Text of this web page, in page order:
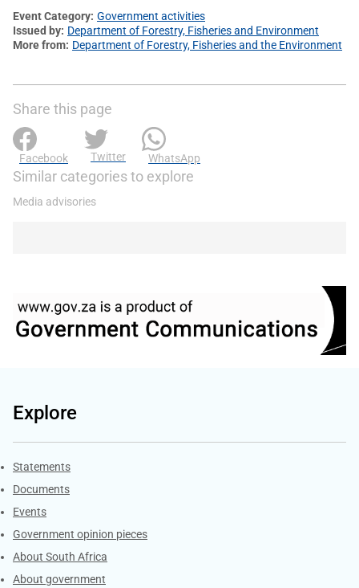
Event Category Government activities
Issued by Department of Forestry, Fisheries and Environment
More from Department of Forestry, Fisheries and the Environment
Share this page
Facebook Twitter WhatsApp
Similar categories to explore
Media advisories
Explore
Explore Gov.za
Statements
Documents
Events
Government opinion pieces
About South Africa
About government